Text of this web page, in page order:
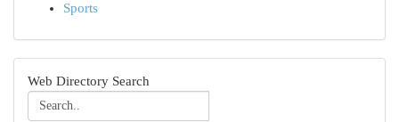
Sports
Web Directory Search